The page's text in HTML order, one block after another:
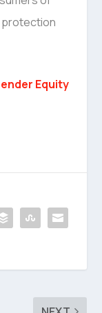
protection
Equity